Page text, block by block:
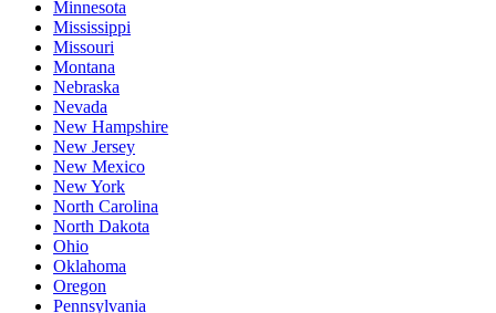
Minnesota
Mississippi
Missouri
Montana
Nebraska
Nevada
New Hampshire
New Jersey
New Mexico
New York
North Carolina
North Dakota
Ohio
Oklahoma
Oregon
Pennsylvania